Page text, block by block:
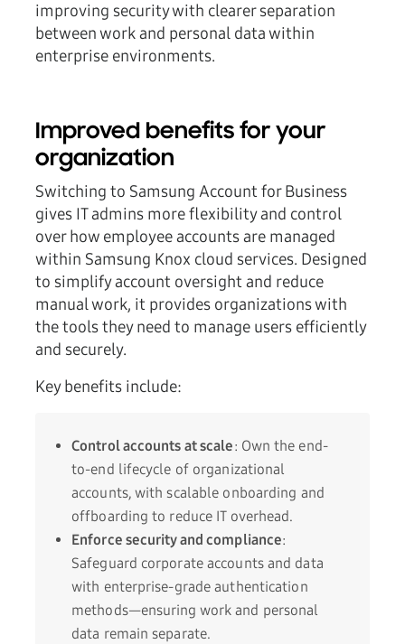
improving security with clearer separation
between work and personal data within
enterprise environments.
Improved benefits for your
organization
Switching to Samsung Account for Business
gives IT admins more flexibility and control
over how employee accounts are managed
within Samsung Knox cloud services. Designed
to simplify account oversight and reduce
manual work, it provides organizations with
the tools they need to manage users efficiently
and securely.
Key benefits include:
Control accounts at scale: Own the end-
to-end lifecycle of organizational
accounts, with scalable onboarding and
offboarding to reduce IT overhead.
Enforce security and compliance:
Safeguard corporate accounts and data
with enterprise-grade authentication
methods—ensuring work and personal
data remain separate.